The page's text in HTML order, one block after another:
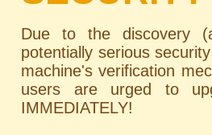
Due to the discovery
potentially serious
machine's verification
users are urged to
IMMEDIATELY!